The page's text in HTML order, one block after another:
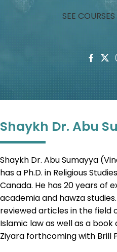
SEE COURSES
Shaykh Dr. Abu
Shaykh Dr. Abu Sumayya
has a Ph.D. in Religious
Canada. He has 20 years of
academia and hawza
reviewed articles in the field
Islamic law as well as a
Ziyara forthcoming with Brill